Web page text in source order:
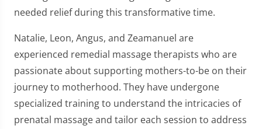
needed relief during this transformative time.
Natalie, Leon, Angus, and Zeamanuel are
experienced remedial massage therapists who are
passionate about supporting mothers-to-be on their
journey to motherhood. They have undergone
specialized training to understand the intricacies of
prenatal massage and tailor each session to address